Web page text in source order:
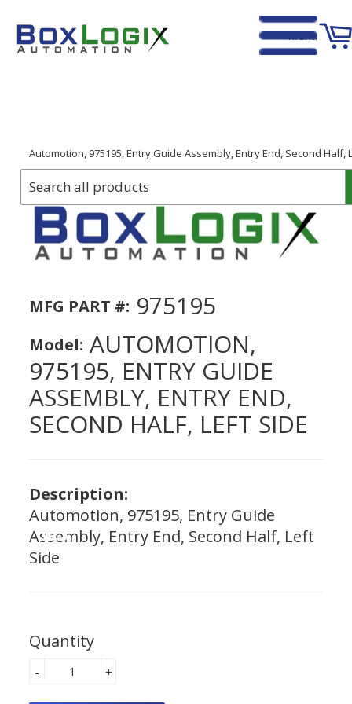
Menu
Automotion, 975195, Entry Guide Assembly, Entry End, Second Half,
MFG PART #: 975195
Model: AUTOMOTION,
975195, ENTRY GUIDE
ASSEMBLY, ENTRY END,
SECOND HALF, LEFT SIDE
Description:
Automotion, 975195, Entry Guide
Assembly, Entry End, Second Half, Left
Side
Quantity
+
-